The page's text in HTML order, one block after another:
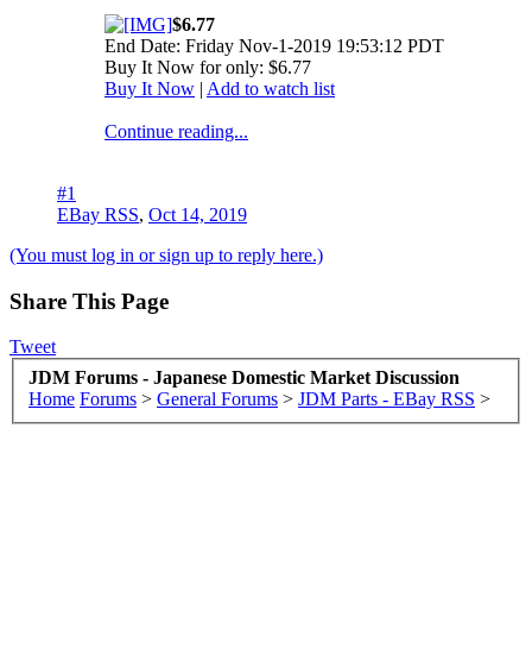
$6.77
End Date: Friday Nov-1-2019 19:53:12 PDT
Buy It Now for only: $6.77
Buy It Now | Add to watch list
Continue reading...
#1
EBay RSS, Oct 14, 2019
(You must log in or sign up to reply here.)
Share This Page
Tweet
JDM Forums - Japanese Domestic Market Discussion
Home Forums > General Forums > JDM Parts - EBay RSS >